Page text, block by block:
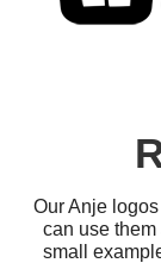
Our Anje
can use
small